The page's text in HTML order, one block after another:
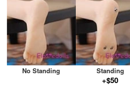
No Standing Standing
+$50